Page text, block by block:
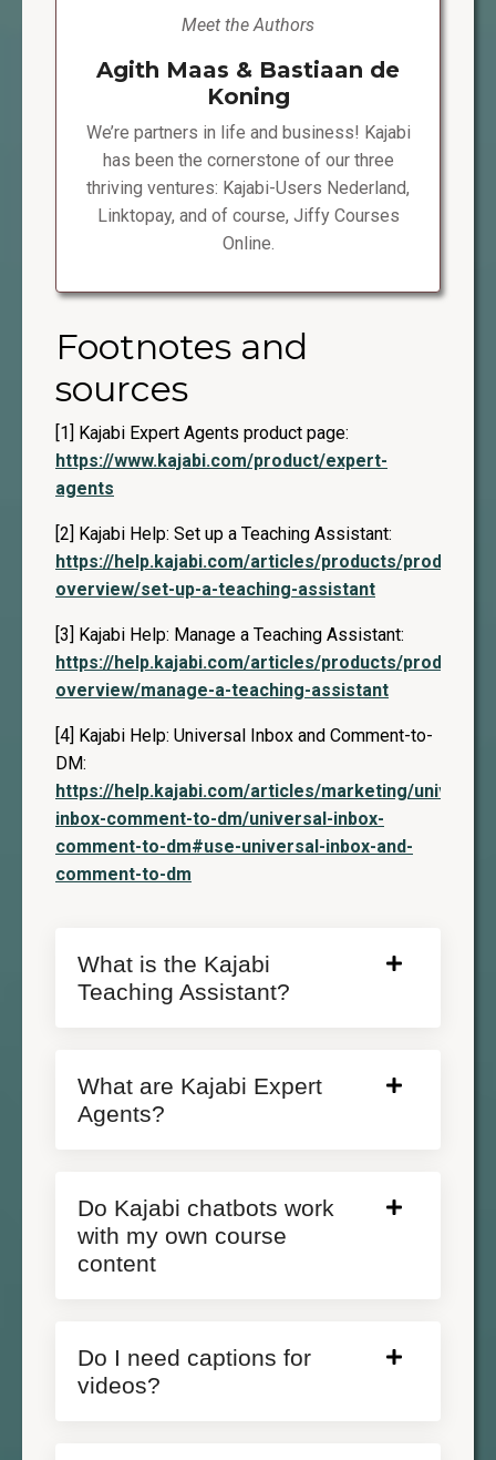
Meet the Authors
Agith Maas & Bastiaan de
Koning
We’re partners in life and business! Kajabi
has been the cornerstone of our three
thriving ventures: Kajabi-Users Nederland,
Linktopay, and of course, Jiffy Courses
Online.
Footnotes and
sources
[1] Kajabi Expert Agents product page:
https://www.kajabi.com/product/expert-
agents
[2] Kajabi Help: Set up a Teaching Assistant:
https://help.kajabi.com/articles/products/products-
overview/set-up-a-teaching-assistant
[3] Kajabi Help: Manage a Teaching Assistant:
https://help.kajabi.com/articles/products/products-
overview/manage-a-teaching-assistant
[4] Kajabi Help: Universal Inbox and Comment-to-
DM:
https://help.kajabi.com/articles/marketing/
inbox-comment-to-dm/universal-inbox-
comment-to-dm#use-universal-inbox-and-
comment-to-dm
What is the Kajabi
Teaching Assistant?
What are Kajabi Expert
Agents?
Do Kajabi chatbots work
with my own course
content
Do I need captions for
videos?